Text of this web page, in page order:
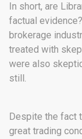
In short, are
factual evidence?
brokerage
treated with
were also
still.
Despite the fact
great trading